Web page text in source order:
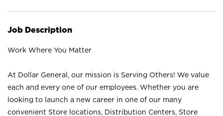
Job Description
Work Where You Matter
At Dollar General, our mission is Serving Others! We value
each and every one of our employees. Whether you are
looking to launch a new career in one of our many
convenient Store locations, Distribution Centers, Store